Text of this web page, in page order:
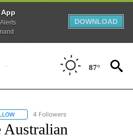
App
DOWNLOAD
87°
FOLLOW "AP NATIONAL NEWS" TO
4 Followers
Australian